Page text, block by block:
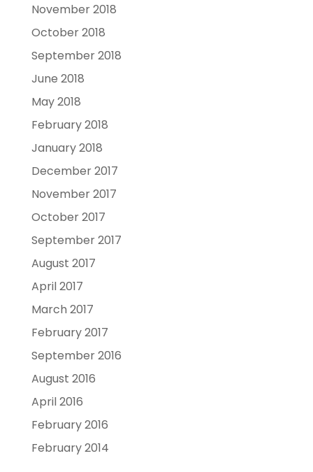
November 2018
October 2018
September 2018
June 2018
May 2018
February 2018
January 2018
December 2017
November 2017
October 2017
September 2017
August 2017
April 2017
March 2017
February 2017
September 2016
August 2016
April 2016
February 2016
February 2014